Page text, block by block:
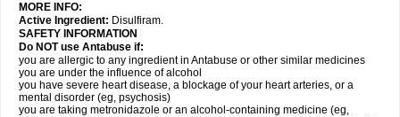
MORE INFO:
Active Ingredient: Disulfiram.
SAFETY INFORMATION
Do NOT use Antabuse if:
you are allergic to any ingredient in Antabuse or other similar medicines
you are under the influence of alcohol
you have severe heart disease, a blockage of your heart arteries, or a
mental disorder (eg, psychosis)
you are taking metronidazole or an alcohol-containing medicine (eg,